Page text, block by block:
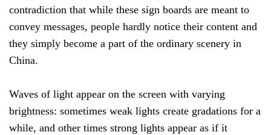
contradiction that while these sign boards are meant to
convey messages, people hardly notice their content and
they simply become a part of the ordinary scenery in
China.
Waves of light appear on the screen with varying
brightness: sometimes weak lights create gradations for a
while, and other times strong lights appear as if it